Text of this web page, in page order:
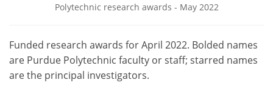
Polytechnic research awards - May 2022
Funded research awards for April 2022. Bolded names
are Purdue Polytechnic faculty or staff; starred names
are the principal investigators.